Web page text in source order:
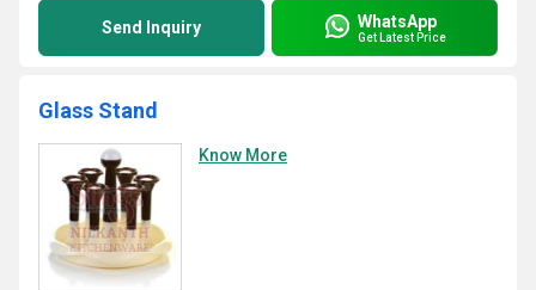
Send Inquiry WhatsApp
Get Latest Price
Glass Stand
Know More